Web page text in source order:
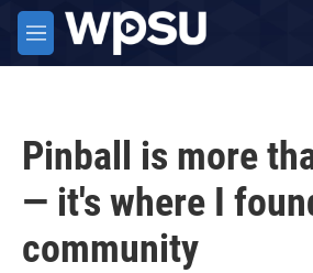
Skip to main content
M
e
Pinball is more
— it's where I
community